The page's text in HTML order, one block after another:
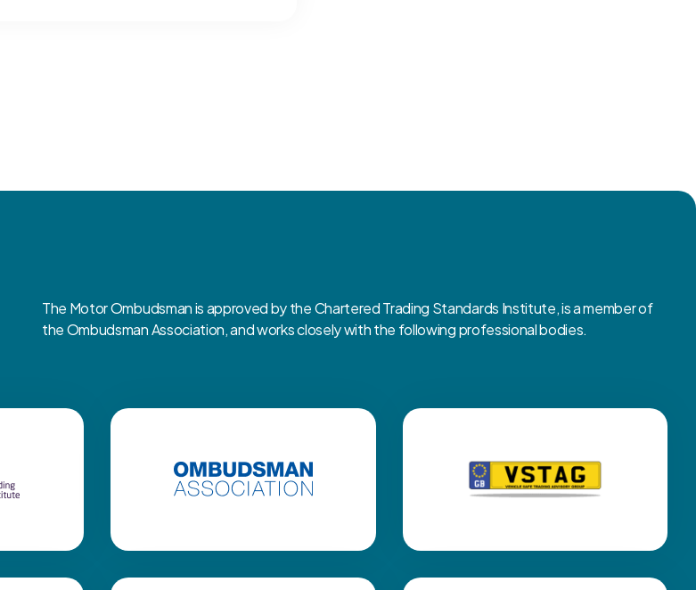
The Motor Ombudsman is approved by the Chartered Trading Standards Institute, is a member of
the Ombudsman Association, and works closely with the following professional bodies.